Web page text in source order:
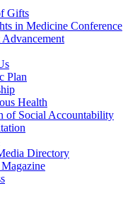
Gifts
in Medicine Conference
Advancement
Plan
Health
of Social Accountability
Directory